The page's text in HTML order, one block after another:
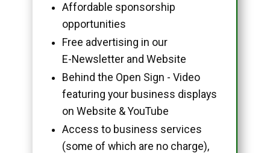
Affordable sponsorship
opportunities
Free advertising in our
E-Newsletter and Website
Behind the Open Sign - Video
featuring your business displays
on Website & YouTube
Access to business services
(some of which are no charge),